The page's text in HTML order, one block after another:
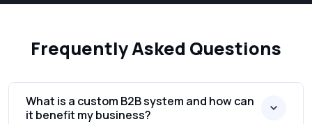
Frequently Asked Questions
What is a custom B2B system and how can
it benefit my business?